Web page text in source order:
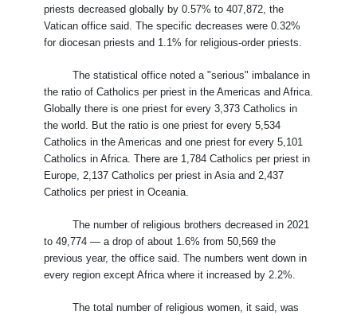
priests decreased globally by 0.57% to 407,872, the
Vatican office said. The specific decreases were 0.32%
for diocesan priests and 1.1% for religious-order priests.
The statistical office noted a "serious" imbalance in
the ratio of Catholics per priest in the Americas and Africa.
Globally there is one priest for every 3,373 Catholics in
the world. But the ratio is one priest for every 5,534
Catholics in the Americas and one priest for every 5,101
Catholics in Africa. There are 1,784 Catholics per priest in
Europe, 2,137 Catholics per priest in Asia and 2,437
Catholics per priest in Oceania.
The number of religious brothers decreased in 2021
to 49,774 — a drop of about 1.6% from 50,569 the
previous year, the office said. The numbers went down in
every region except Africa where it increased by 2.2%.
The total number of religious women, it said, was